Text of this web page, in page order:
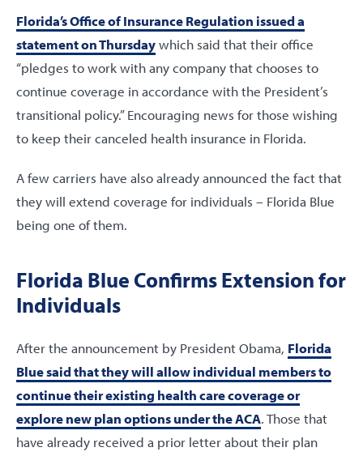
Florida’s Office of Insurance Regulation issued a
statement on Thursdaywhich said that their office
“pledges to work with any company that chooses to
continue coverage in accordance with the President’s
transitional policy.” Encouraging news for those wishing
to keep their canceled health insurance in Florida.
A few carriers have also already announced the fact that
they will extend coverage for individuals – Florida Blue
being one of them.
Florida Blue Confirms Extension for
Individuals
After the announcement by President Obama, Florida
Blue said that they will allow individual members to
continue their existing health care coverage or
explore new plan options under the ACA. Those that
have already received a prior letter about their plan